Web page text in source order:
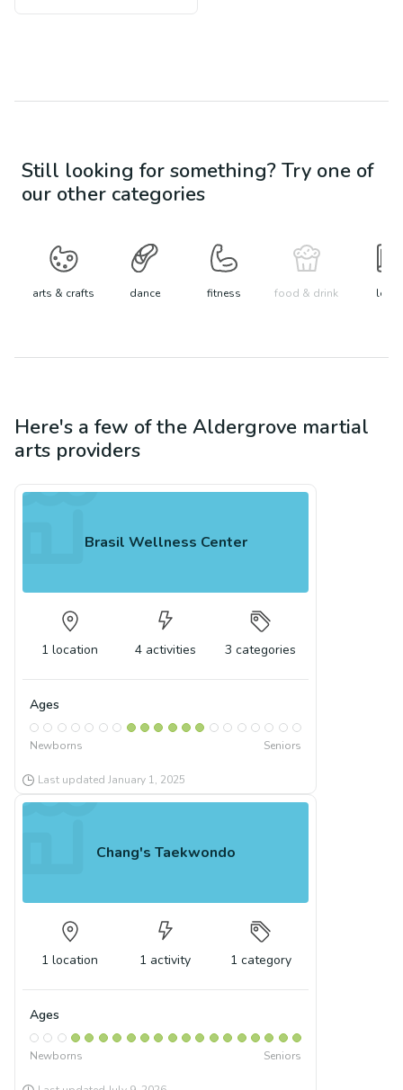
Still looking for something? Try one of
our other categories
arts & crafts dance fitness food & drink learn
Here's a few of the Aldergrove martial
arts providers
Brasil Wellness Center
1 location 4 activities 3 categories
Ages
Newborns Seniors
Last updated January 1, 2025
Chang's Taekwondo
1 location 1 activity 1 category
Ages
Newborns Seniors